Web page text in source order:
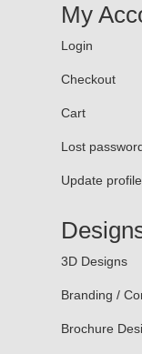
My
Login
Checkout
Cart
Lost
Update profile
3D Designs
Branding /
Brochure